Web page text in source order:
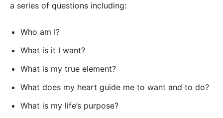
a series of questions including:
Who am I?
What is it I want?
What is my true element?
What does my heart guide me to want and to do?
What is my life’s purpose?